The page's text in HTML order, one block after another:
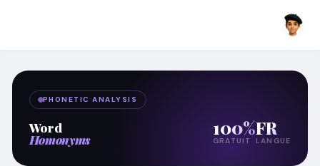
PHONETIC ANALYSIS
Word
Homonyms
100%
GRATUIT
FR
LANGUE